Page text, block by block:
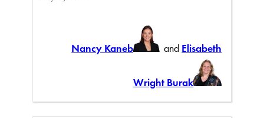
Nancy Kaneb and Elisabeth
Wright Burak